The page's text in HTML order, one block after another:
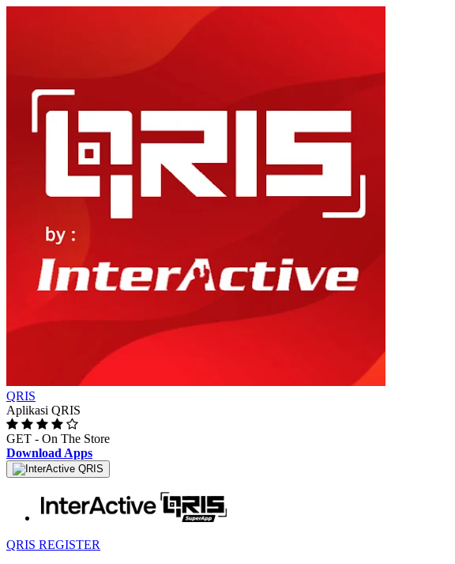
QRIS
Aplikasi QRIS
GET - On The Store
Download Apps
Toggle
navigation
QRIS REGISTER